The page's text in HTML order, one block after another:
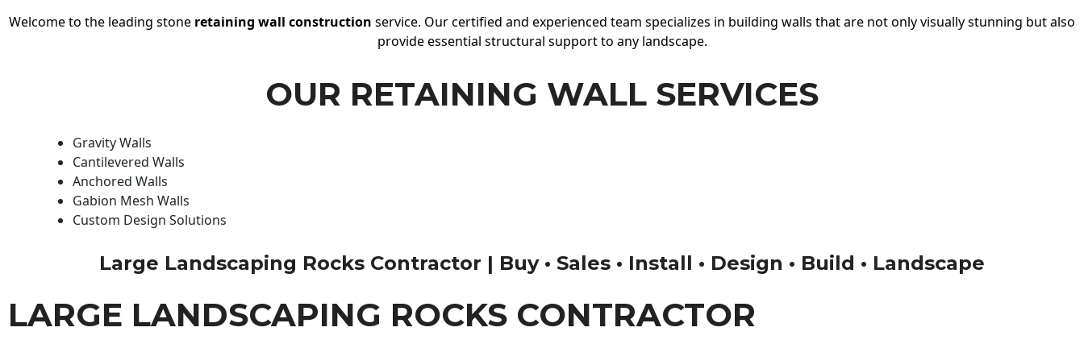
Welcome to the leading stone retaining wall construction service. Our certified and experienced team specializes in building walls that are not only visually stunning but also
provide essential structural support to any landscape.
OUR RETAINING WALL SERVICES
Gravity Walls
Cantilevered Walls
Anchored Walls
Gabion Mesh Walls
Custom Design Solutions
Large Landscaping Rocks Contractor | Buy • Sales • Install • Design • Build • Landscape
LARGE LANDSCAPING ROCKS CONTRACTOR